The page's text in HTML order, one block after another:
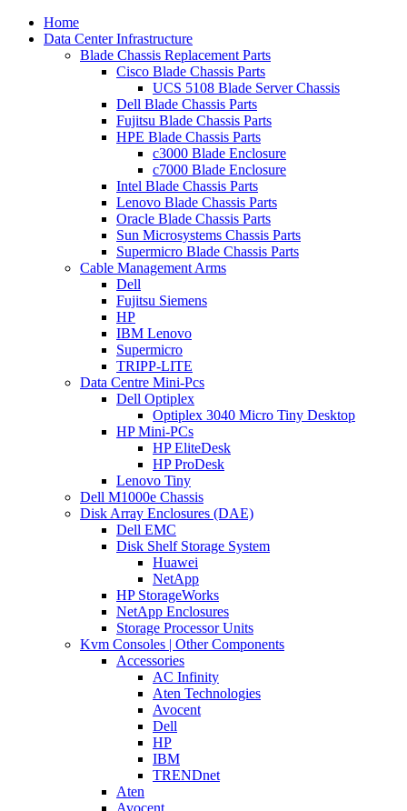
Home
Data Center Infrastructure
Blade Chassis Replacement Parts
Cisco Blade Chassis Parts
UCS 5108 Blade Server Chassis
Dell Blade Chassis Parts
Fujitsu Blade Chassis Parts
HPE Blade Chassis Parts
c3000 Blade Enclosure
c7000 Blade Enclosure
Intel Blade Chassis Parts
Lenovo Blade Chassis Parts
Oracle Blade Chassis Parts
Sun Microsystems Chassis Parts
Supermicro Blade Chassis Parts
Cable Management Arms
Dell
Fujitsu Siemens
HP
IBM Lenovo
Supermicro
TRIPP-LITE
Data Centre Mini-Pcs
Dell Optiplex
Optiplex 3040 Micro Tiny Desktop
HP Mini-PCs
HP EliteDesk
HP ProDesk
Lenovo Tiny
Dell M1000e Chassis
Disk Array Enclosures (DAE)
Dell EMC
Disk Shelf Storage System
Huawei
NetApp
HP StorageWorks
NetApp Enclosures
Storage Processor Units
Kvm Consoles | Other Components
Accessories
AC Infinity
Aten Technologies
Avocent
Dell
HP
IBM
TRENDnet
Aten
Avocent